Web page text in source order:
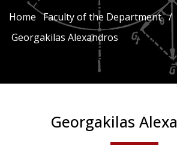
Home Faculty of the Department /
Georgakilas Alexandros
Georgakilas